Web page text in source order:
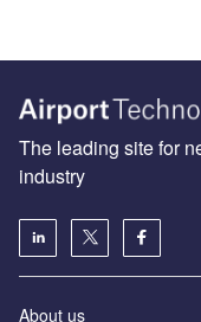
The leading site for
industry
About us